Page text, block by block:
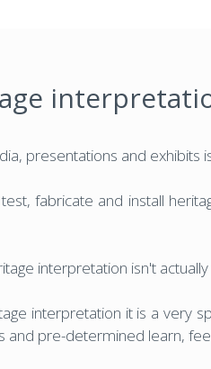
presentations and exhibits
fabricate and install
interpretation isn't actually
interpretation it is a very
pre-determined learn,